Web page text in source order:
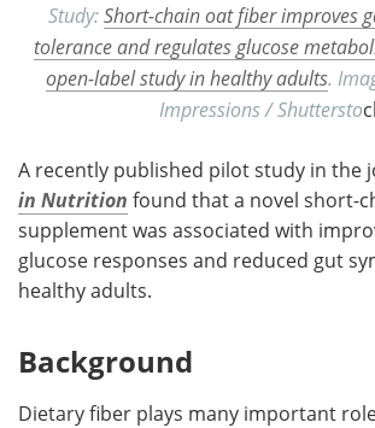
Study:Short-chain oat fiber improves
tolerance and regulates glucose
open-label study in healthy adults.
Impressions / Shuttersto
A recently published pilot study in the
in Nutrition found that a novel short-
supplement was associated with
glucose responses and reduced gut
healthy adults.
Background
Dietary fiber plays many important